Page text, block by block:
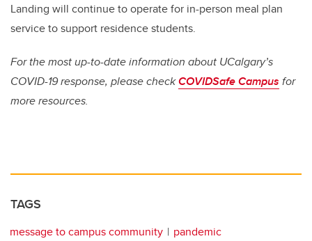
Landing will continue to operate for in-person meal plan
service to support residence students.
For the most up-to-date information about UCalgary’s
COVID-19 response, please checkCOVIDSafe Campus for
more resources.
TAGS
message to campus community
pandemic